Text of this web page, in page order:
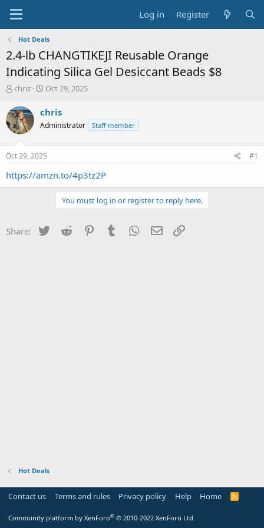
Log in Register
Hot Deals
2.4-lb CHANGTIKEJI Reusable Orange
Indicating Silica Gel Desiccant Beads $8
T
r
e
a
s
t
a
chris
S
a
t
a
t
e
Oct 29, 2025
chris
Administrator Staff member
Oct 29, 2025 #1
https://amzn.to/4p3tz2P
You must log in or register to reply here.
Share: Twitter Reddit PinterestTumblr WhatsApp
Email
Hot Deals
Contact us Terms and rules Privacy policy Help Home
R
Community platform by XenForo® © 2010-2022 XenForo Ltd.